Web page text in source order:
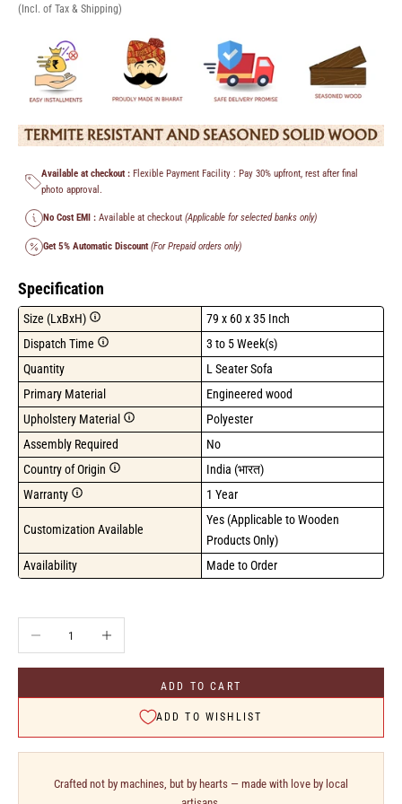
(Incl. of Tax & Shipping)
Available at checkout : Flexible Payment Facility : Pay 30% upfront, rest after final
photo approval.
No Cost EMI : Available at checkout (Applicable for selected banks only)
Get 5% Automatic Discount (For Prepaid orders only)
Specification
Size (LxBxH)
79 x 60 x 35 Inch
Dispatch Time
3 to 5 Week(s)
Quantity
L Seater Sofa
Primary Material
Engineered wood
Upholstery Material
Polyester
Assembly Required
No
Country of Origin
India (भारत)
Warranty
1 Year
Customization Available
Yes (Applicable to Wooden
Products Only)
Availability
Made to Order
ADD TO CART
ADD TO WISHLIST
Crafted not by machines, but by hearts — made with love by local